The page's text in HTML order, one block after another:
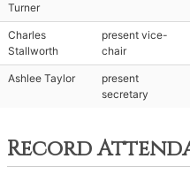
Turner
Charles
Stallworth
present vice-
chair
Ashlee Taylor
present
secretary
Record